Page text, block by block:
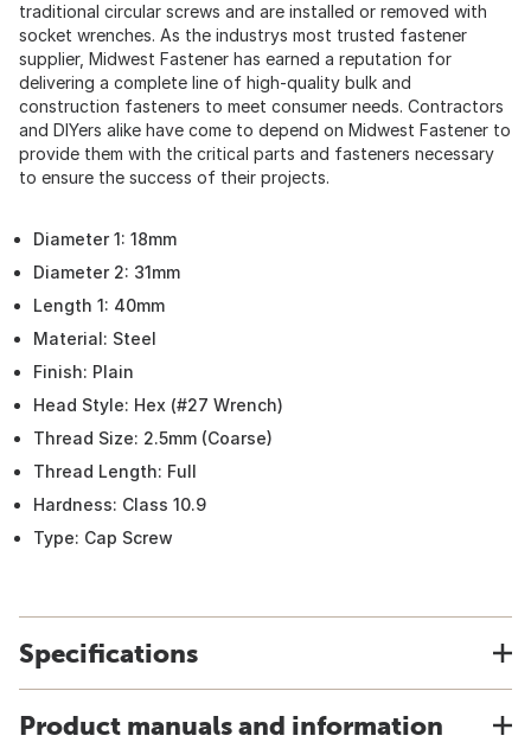
traditional circular screws and are installed or removed with
socket wrenches. As the industrys most trusted fastener
supplier, Midwest Fastener has earned a reputation for
delivering a complete line of high-quality bulk and
construction fasteners to meet consumer needs. Contractors
and DIYers alike have come to depend on Midwest Fastener to
provide them with the critical parts and fasteners necessary
to ensure the success of their projects.
Diameter 1: 18mm
Diameter 2: 31mm
Length 1: 40mm
Material: Steel
Finish: Plain
Head Style: Hex (#27 Wrench)
Thread Size: 2.5mm (Coarse)
Thread Length: Full
Hardness: Class 10.9
Type: Cap Screw
Specifications
Product manuals and information